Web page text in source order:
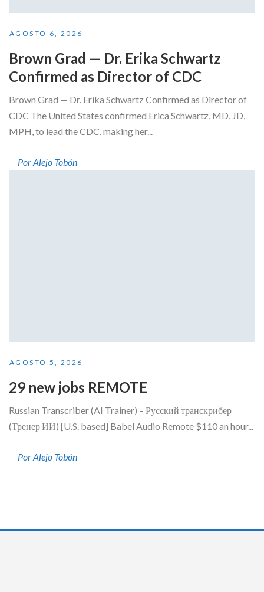
AGOSTO 6, 2026
Brown Grad — Dr. Erika Schwartz
Confirmed as Director of CDC
Brown Grad — Dr. Erika Schwartz Confirmed as Director of
CDC The United States confirmed Erica Schwartz, MD, JD,
MPH, to lead the CDC, making her...
Por Alejo Tobón
AGOSTO 5, 2026
29 new jobs REMOTE
Russian Transcriber (AI Trainer) – Русский транскрибер
(Тренер ИИ) [U.S. based] Babel Audio Remote $110 an hour...
Por Alejo Tobón